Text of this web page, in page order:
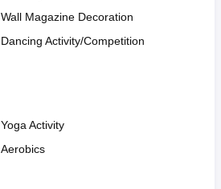
Wall Magazine Decoration
Dancing Activity/Competition
Yoga Activity
Aerobics